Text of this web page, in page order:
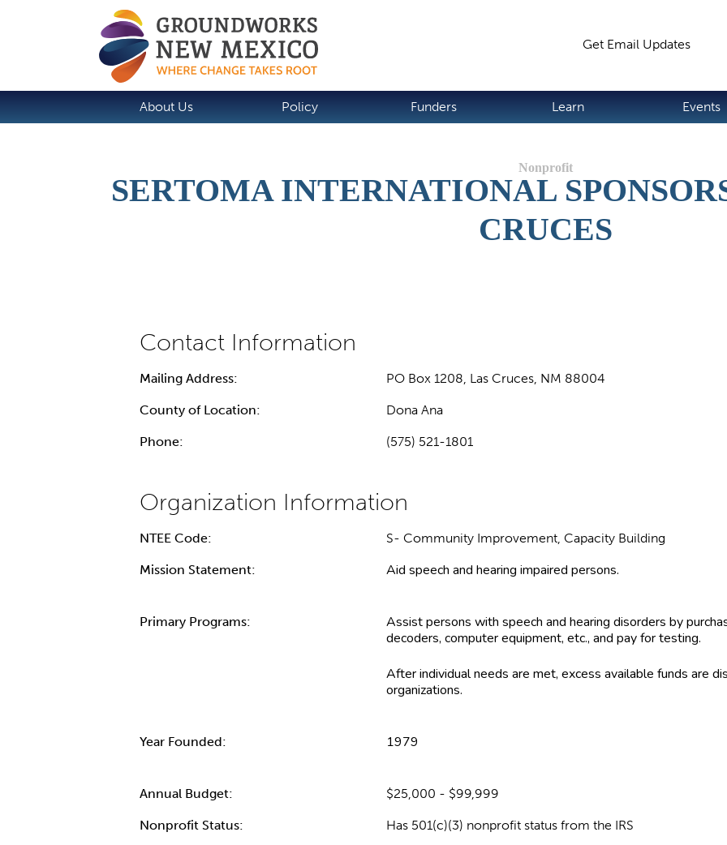
Get Email Updates
About Us Policy Funders Learn Events
SERTOMA INTERNATIONAL
CRUCES
Mailing Address: PO Box 1208, Las Cruces, NM 88004
County of Location: Dona Ana
Phone: (575) 521-1801
NTEE Code: S- Community Improvement, Capacity Building
Mission Statement: Aid speech and hearing impaired persons.
Primary Programs:
Assist persons with speech and hearing disorders by
decoders, computer equipment, etc., and pay for testing.
After individual needs are met, excess available funds are
organizations.
Year Founded: 1979
Annual Budget: $25,000 - $99,999
Nonprofit Status: Has 501(c)(3) nonprofit status from the IRS